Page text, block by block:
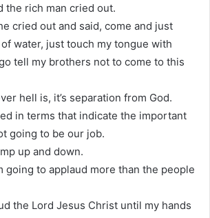
the rich man cried out.
cried out and said, come and just
water, just touch my tongue with
tell my brothers not to come to this
hell is, it’s separation from God.
in terms that indicate the important
going to be our job.
up and down.
going to applaud more than the people
the Lord Jesus Christ until my hands